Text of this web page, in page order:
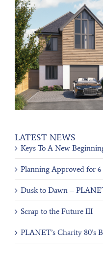
LATEST NEWS
Keys To A New
Planning Approved for 6
Dusk to Dawn –
Scrap to the Future III
PLANET’s Charity 80’s